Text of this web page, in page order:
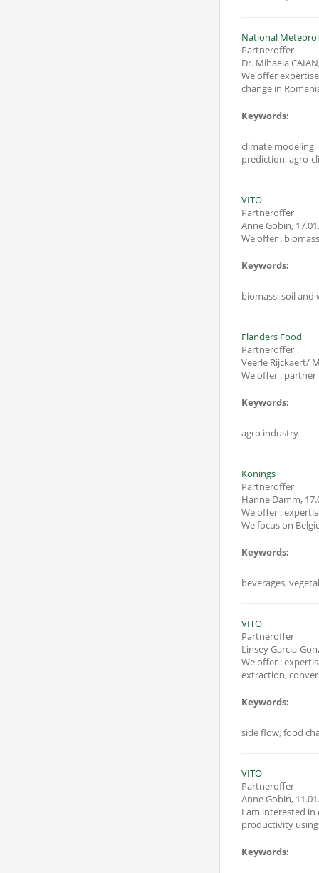
National
Partneroffer
Dr. Mihaela CAIAN
We offer expertise in: - climate prediction of environmental parameters that influence biomass
change in
Keywords:
climate
prediction, agro-
VITO
Partneroffer
Anne Gobin,
Keywords:
biomass, soil and
Flanders Food
Partneroffer
Veerle Rijckaert/
Keywords:
agro industry
Konings
Partneroffer
Hanne Damm,
We offer : expertise
Keywords:
beverages,
VITO
Partneroffer
Linsey Garcia-
We offer : expertise
Keywords:
side flow, food
VITO
Partneroffer
Anne Gobin,
I am interested in
Keywords: